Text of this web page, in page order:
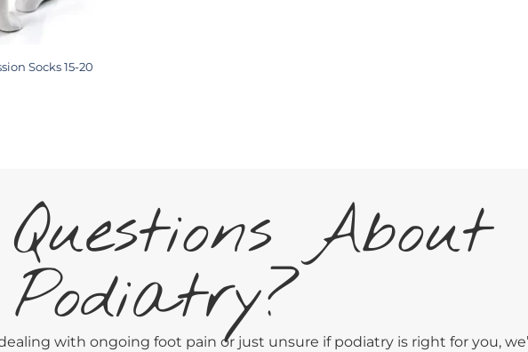
Socks 15-20
About
Podiatry?
with ongoing foot pain or just unsure if podiatry is right for you,